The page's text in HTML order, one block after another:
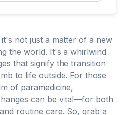
not just a matter of a new
the world. It's a whirlwind
that signify the transition
to life outside. For those
of paramedicine,
can be vital—for both
routine care. So, grab a